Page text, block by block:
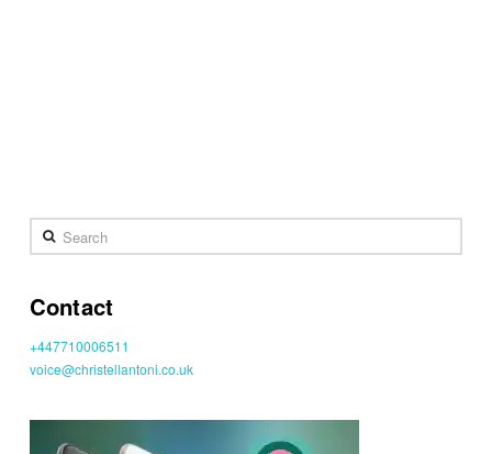
Search
Contact
+447710006511
voice@christellantoni.co.uk